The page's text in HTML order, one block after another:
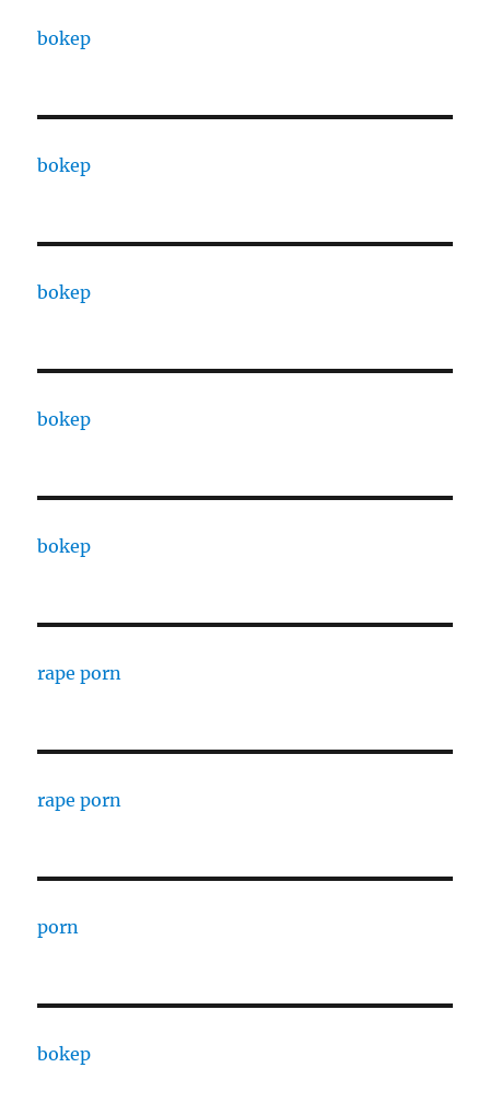
bokep
bokep
bokep
bokep
bokep
rape porn
rape porn
porn
bokep